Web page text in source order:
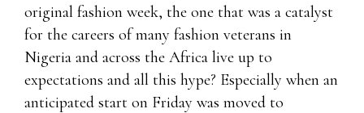
original fashion week, the one that was a catalyst
for the careers of many fashion veterans in
Nigeria and across the Africa live up to
expectations and all this hype? Especially when an
anticipated start on Friday was moved to